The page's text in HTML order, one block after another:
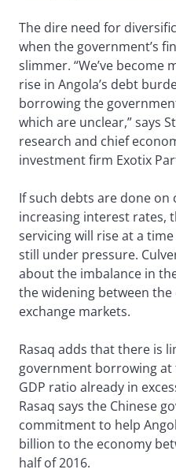
The dire need for
when the government’s
slimmer. “We’ve
rise in Angola’s debt
borrowing the
which are unclear,” says
research and chief
investment firm Exotix
If such debts are done
increasing interest rates,
servicing will rise at a
still under pressure.
about the imbalance in
the widening between
exchange markets.
Rasaq adds that there is
government borrowing
GDP ratio already in
Rasaq says the Chinese
commitment to help
billion to the economy
half of 2016.